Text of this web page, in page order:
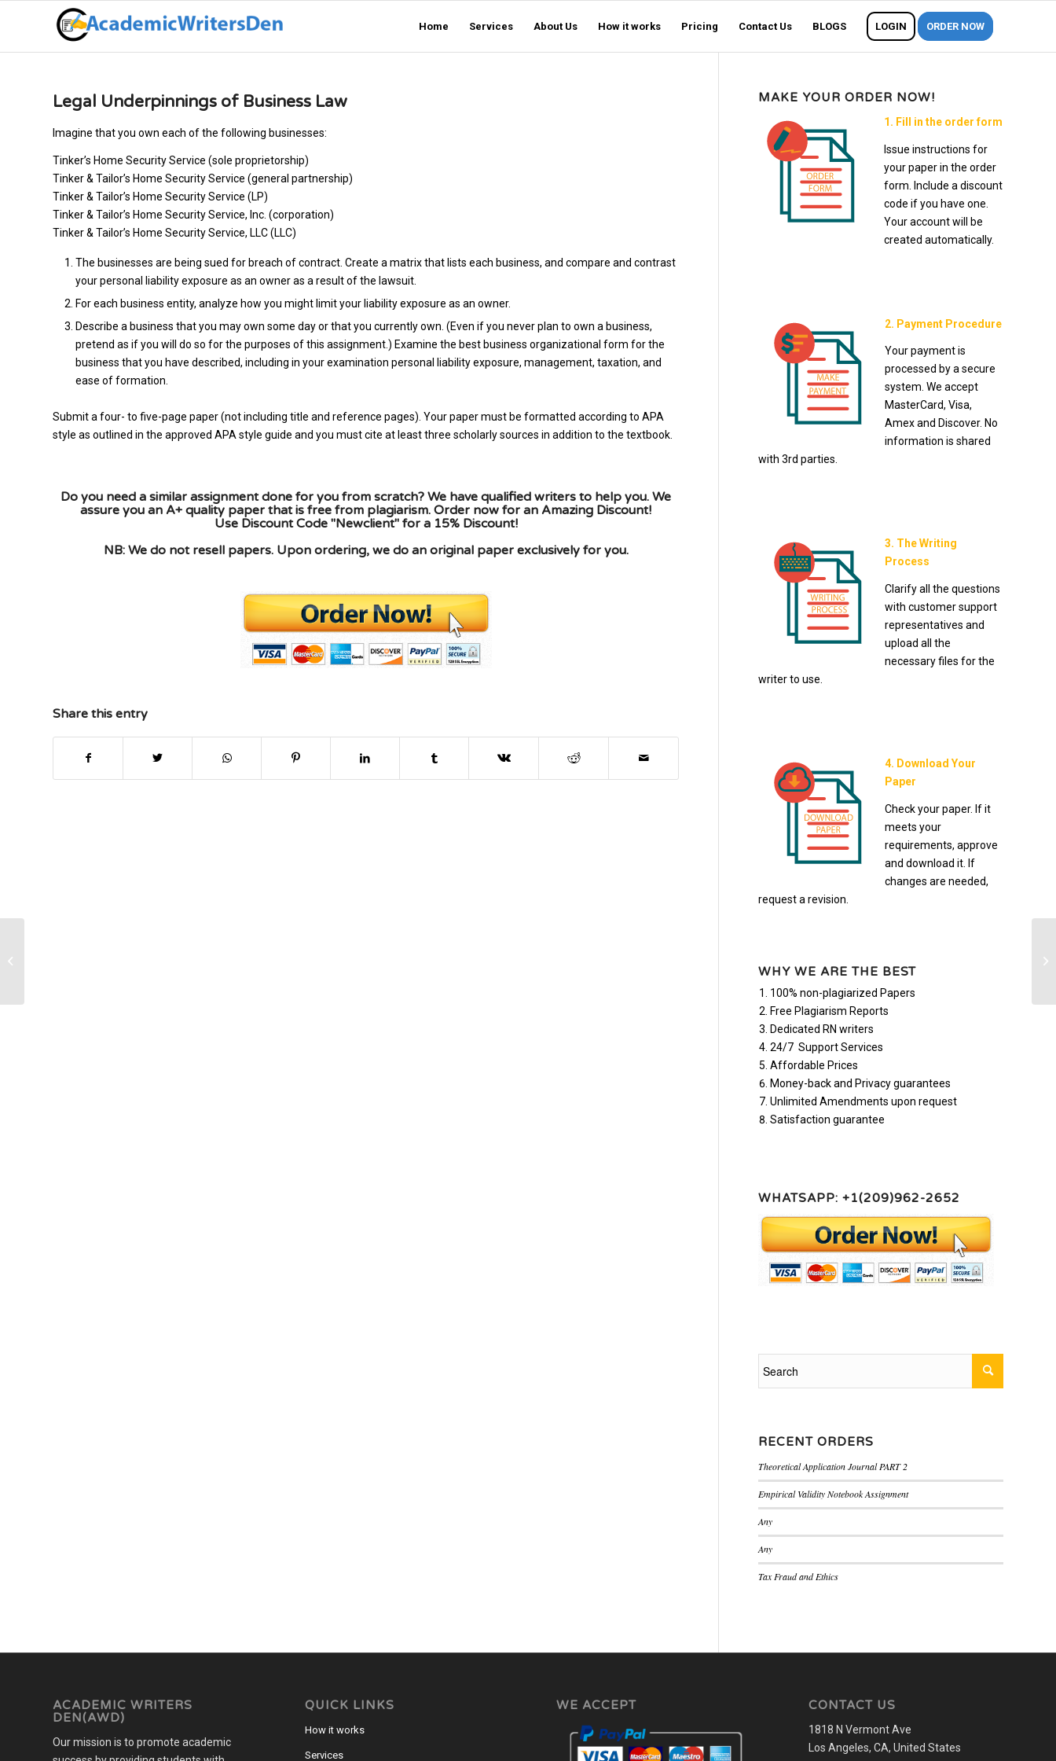
Home Services About Us How it works Pricing Contact Us BLOGS LOGIN ORDER NOW
Legal Underpinnings of Business Law
Imagine that you own each of the following businesses:
Tinker’s Home Security Service (sole proprietorship)
Tinker & Tailor’s Home Security Service (general partnership)
Tinker & Tailor’s Home Security Service (LP)
Tinker & Tailor’s Home Security Service, Inc. (corporation)
Tinker & Tailor’s Home Security Service, LLC (LLC)
The businesses are being sued for breach of contract. Create a matrix that lists each business, and compare and contrast
your personal liability exposure as an owner as a result of the lawsuit.
For each business entity, analyze how you might limit your liability exposure as an owner.
Describe a business that you may own some day or that you currently own. (Even if you never plan to own a business,
pretend as if you will do so for the purposes of this assignment.) Examine the best business organizational form for the
business that you have described, including in your examination personal liability exposure, management, taxation, and
ease of formation.
Submit a four- to five-page paper (not including title and reference pages). Your paper must be formatted according to APA
style as outlined in the approved APA style guide and you must cite at least three scholarly sources in addition to the textbook.
Do you need a similar assignment done for you from scratch? We have qualified writers to help you. We
assure you an A+ quality paper that is free from plagiarism. Order now for an Amazing Discount!
Use Discount Code "Newclient" for a 15% Discount!
NB: We do not resell papers. Upon ordering, we do an original paper exclusively for you.
Share this entry
MAKE YOUR ORDER NOW!
1. Fill in the order form
Issue instructions for
your paper in the order
form. Include a discount
code if you have one.
Your account will be
created automatically.
2. Payment Procedure
Your payment is
processed by a secure
system. We accept
MasterCard, Visa,
Amex and Discover. No
information is shared
with 3rd parties.
3. The Writing
Process
Clarify all the questions
with customer support
representatives and
upload all the
necessary files for the
writer to use.
4. Download Your
Paper
Check your paper. If it
meets your
requirements, approve
and download it. If
changes are needed,
request a revision.
WHY WE ARE THE BEST
100% non-plagiarized Papers
Free Plagiarism Reports
Dedicated RN writers
24/7 Support Services
Affordable Prices
Money-back and Privacy guarantees
Unlimited Amendments upon request
Satisfaction guarantee
WHATSAPP: +1(209)962-2652
RECENT ORDERS
Theoretical Application Journal PART 2
Empirical Validity Notebook Assignment
Any
Any
Tax Fraud and Ethics
ACADEMIC WRITERS
DEN(AWD)
Our mission is to promote academic
QUICK LINKS
How it works
Services
WE ACCEPT CONTACT US
1818 N Vermont Ave
Los Angeles, CA, United States